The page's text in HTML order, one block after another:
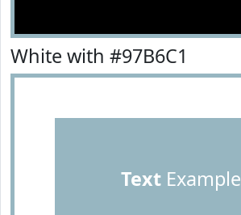
White with #97B6C1
TextExample